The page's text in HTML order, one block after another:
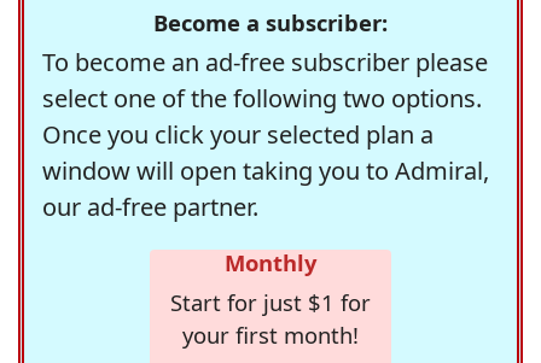
Become a subscriber:
To become an ad-free subscriber please
select one of the following two options.
Once you click your selected plan a
window will open taking you to Admiral,
our ad-free partner.
Monthly
Start for just $1 for
your first month!